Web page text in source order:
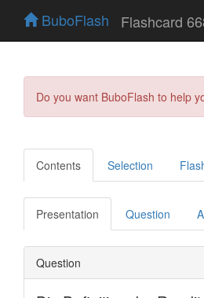
BuboFlash Flashcard
Do you want BuboFlash to help
Contents Selection
Presentation Question